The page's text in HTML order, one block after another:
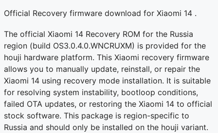
Official Recovery firmware download for Xiaomi 14 .
The official Xiaomi 14 Recovery ROM for the Russia
region (build OS3.0.4.0.WNCRUXM) is provided for the
houji hardware platform. This Xiaomi recovery firmware
allows you to manually update, reinstall, or repair the
Xiaomi 14 using recovery mode installation. It is suitable
for resolving system instability, bootloop conditions,
failed OTA updates, or restoring the Xiaomi 14 to official
stock software. This package is region-specific to
Russia and should only be installed on the houji variant.